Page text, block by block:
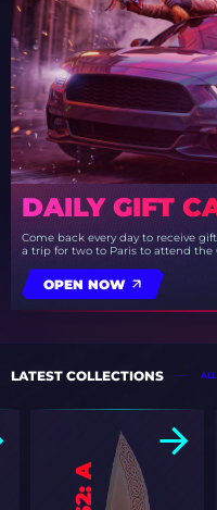
DAILY GIFT
Come back every day to receive
a trip for two to Paris to attend the
OPEN NOW
LATEST COLLECTIONS